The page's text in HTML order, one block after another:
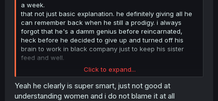
a week.
that not just basic explanation. he definitely giving all he
can remember back when he still a prodigy. i always
forgot that he's a damm genius before reincarnated,
heck before he decided to give up and turned off his
brain to work in black company just to keep his sister
feed and well.
man, i hope they give more showcase on how his sister
doing in his world after he dead. it must be heart
breaking for her
Click to expand...
Yeah he clearly is super smart, just not good at
understanding women and i do not blame it at all